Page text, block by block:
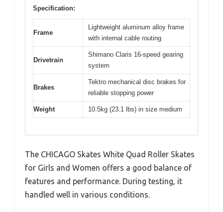
Specification:
Frame
Lightweight aluminum alloy frame
with internal cable routing
Drivetrain
Shimano Claris 16-speed gearing
system
Brakes
Tektro mechanical disc brakes for
reliable stopping power
Weight 10.5kg (23.1 lbs) in size medium
The CHICAGO Skates White Quad Roller Skates
for Girls and Women offers a good balance of
features and performance. During testing, it
handled well in various conditions.